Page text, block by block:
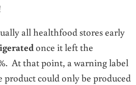
all healthfood stores early
once it left the
At that point, a warning label
could only be produced